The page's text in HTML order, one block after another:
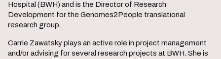
Hospital (BWH) and is the Director of Research
Development for the Genomes2People translational
research group.
Carrie Zawatsky plays an active role in project management
and/or advising for several research projects at BWH. She is